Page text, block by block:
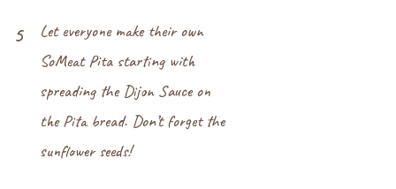
5
Let everyone make their own
SoMeat Pita starting with
spreading the Dijon Sauce on
the Pita bread. Don’t forget the
sunflower seeds!